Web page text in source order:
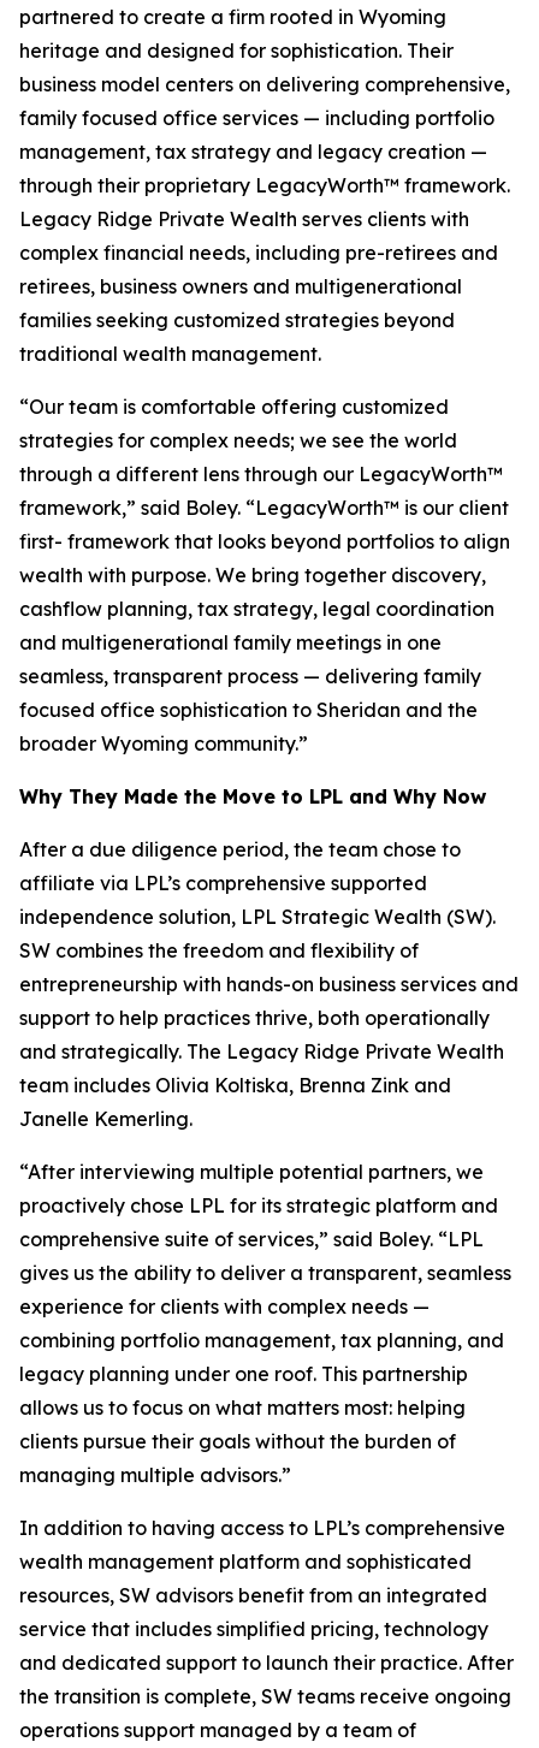
partnered to create a firm rooted in Wyoming
heritage and designed for sophistication. Their
business model centers on delivering comprehensive,
family focused office services — including portfolio
management, tax strategy and legacy creation —
through their proprietary LegacyWorth™ framework.
Legacy Ridge Private Wealth serves clients with
complex financial needs, including pre-retirees and
retirees, business owners and multigenerational
families seeking customized strategies beyond
traditional wealth management.
“Our team is comfortable offering customized
strategies for complex needs; we see the world
through a different lens through our LegacyWorth™
framework,” said Boley. “LegacyWorth™ is our client
first- framework that looks beyond portfolios to align
wealth with purpose. We bring together discovery,
cashflow planning, tax strategy, legal coordination
and multigenerational family meetings in one
seamless, transparent process — delivering family
focused office sophistication to Sheridan and the
broader Wyoming community.”
Why They Made the Move to LPL and Why Now
After a due diligence period, the team chose to
affiliate via LPL’s comprehensive supported
independence solution, LPL Strategic Wealth (SW).
SW combines the freedom and flexibility of
entrepreneurship with hands-on business services and
support to help practices thrive, both operationally
and strategically. The Legacy Ridge Private Wealth
team includes Olivia Koltiska, Brenna Zink and
Janelle Kemerling.
“After interviewing multiple potential partners, we
proactively chose LPL for its strategic platform and
comprehensive suite of services,” said Boley. “LPL
gives us the ability to deliver a transparent, seamless
experience for clients with complex needs —
combining portfolio management, tax planning, and
legacy planning under one roof. This partnership
allows us to focus on what matters most: helping
clients pursue their goals without the burden of
managing multiple advisors.”
In addition to having access to LPL’s comprehensive
wealth management platform and sophisticated
resources, SW advisors benefit from an integrated
service that includes simplified pricing, technology
and dedicated support to launch their practice. After
the transition is complete, SW teams receive ongoing
operations support managed by a team of